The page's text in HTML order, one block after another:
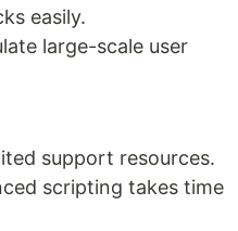
easily.
large-scale user
support resources.
scripting takes time